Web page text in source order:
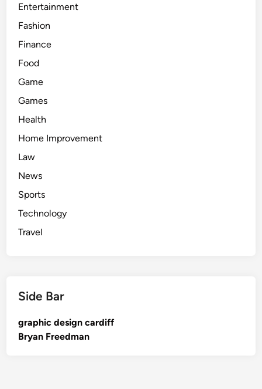
Entertainment
Fashion
Finance
Food
Game
Games
Health
Home Improvement
Law
News
Sports
Technology
Travel
Side Bar
graphic design cardiff
Bryan Freedman